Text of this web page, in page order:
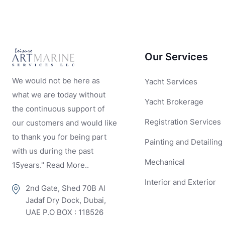
We would not be here as
what we are today without
the continuous support of
our customers and would like
to thank you for being part
with us during the past
15years." Read More..
2nd Gate, Shed 70B Al
Jadaf Dry Dock, Dubai,
UAE P.O BOX : 118526
Our Services
Yacht Services
Yacht Brokerage
Registration Services
Painting and Detailing
Mechanical
Interior and Exterior